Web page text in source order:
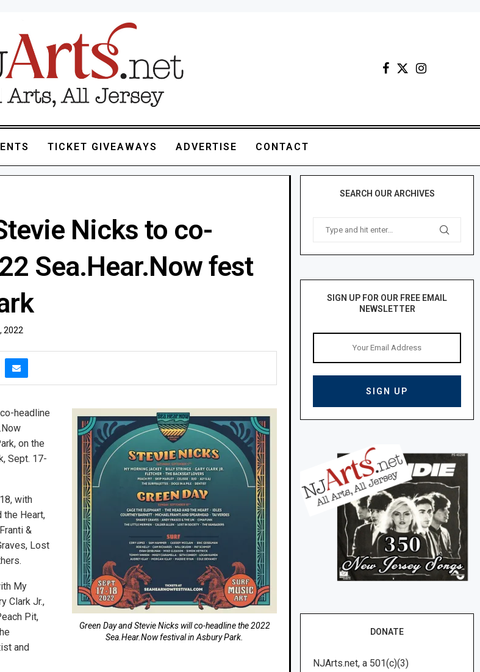
TICKET GIVEAWAYS ADVERTISE CONTACT
Nicks to co-
Sea.Hear.Now fest
2022
Green Day and Stevie Nicks will co-headline the 2022
Sea.Hear.Now festival in Asbury Park.
headline
on the
Sept. 17-
with
the Heart,
&
Lost
My
Clark Jr.,
Pit,
and
SEARCH OUR ARCHIVES
SIGN UP FOR OUR FREE EMAIL
NEWSLETTER
DONATE
NJArts.net, a 501(c)(3)